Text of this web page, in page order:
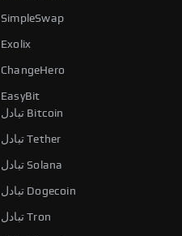
SimpleSwap
Exolix
ChangeHero
EasyBit
تبادل Bitcoin
تبادل Tether
تبادل Solana
تبادل Dogecoin
تبادل Tron